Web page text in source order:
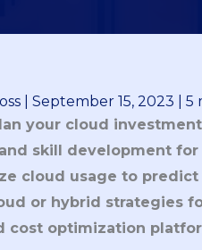
September 15, 2023
5
your cloud
skill development for
cloud usage to
or hybrid strategies
cost optimization